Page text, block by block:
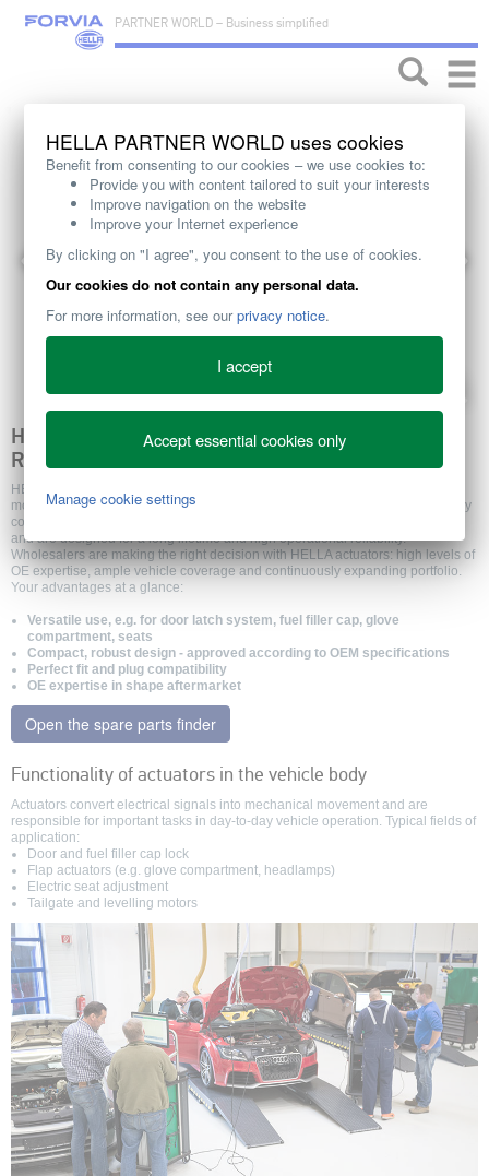
PARTNER WORLD – Business simplified
Toggle
HELLA ACTUATORS - VARIETY FOR YOUR BODY
RANGE
HELLA actuators are compact, electric drive units that provide automated
motion sequences in various vehicle body areas. They are responsible for key
comfort functions, such as locking, opening or adjusting vehicle components,
and are designed for a long lifetime and high operational reliability.
Wholesalers are making the right decision with HELLA actuators: high levels of
OE expertise, ample vehicle coverage and continuously expanding portfolio.
Your advantages at a glance:
Versatile use, e.g. for door latch system, fuel filler cap, glove
compartment, seats
Compact, robust design - approved according to OEM specifications
Perfect fit and plug compatibility
OE expertise in shape aftermarket
Open the spare parts finder
Functionality of actuators in the vehicle body
Actuators convert electrical signals into mechanical movement and are
responsible for important tasks in day-to-day vehicle operation. Typical fields of
application:
Door and fuel filler cap lock
Flap actuators (e.g. glove compartment, headlamps)
Electric seat adjustment
Tailgate and levelling motors
HELLA PARTNER WORLD uses cookies
Benefit from consenting to our cookies – we use cookies to:
Provide you with content tailored to suit your interests
Improve navigation on the website
Improve your Internet experience
By clicking on "I agree", you consent to the use of cookies.
Our cookies do not contain any personal data.
For more information, see ourprivacy notice.
I accept
Accept essential cookies only
Manage cookie settings